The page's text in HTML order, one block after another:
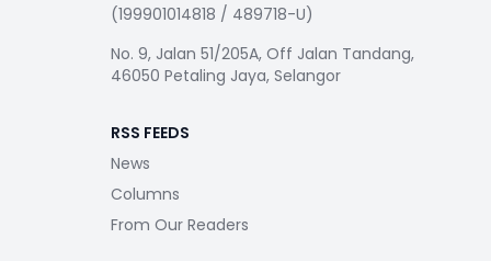
(199901014818 / 489718-U)
No. 9, Jalan 51/205A, Off Jalan Tandang,
46050 Petaling Jaya, Selangor
RSS FEEDS
News
Columns
From Our Readers